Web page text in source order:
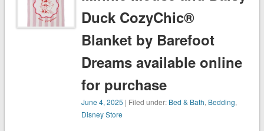
Duck CozyChic®
Blanket by Barefoot
Dreams available online
for purchase
June 4, 2025 | Filed under: Bed & Bath, Bedding,
Disney Store